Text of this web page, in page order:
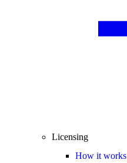
Licensing
How it works